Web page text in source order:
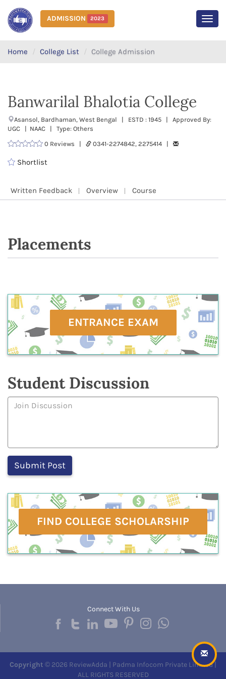
ADMISSION 2023
Home College List College Admission
Banwarilal Bhalotia College
Asansol, Bardhaman, West Bengal | ESTD : 1945 | Approved By:
UGC | NAAC | Type: Others
0 Reviews |
0341-2274842, 2275414 |
Shortlist
Written Feedback Overview Course
Placements
ENTRANCE EXAM
Student Discussion
FIND COLLEGE SCHOLARSHIP
Connect With Us
Copyright © 2026 ReviewAdda | Padma Infocom Private Limited |
ALL RIGHTS RESERVED